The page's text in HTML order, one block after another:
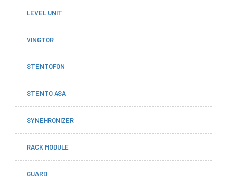
LEVEL UNIT
VINGTOR
STENTOFON
STENTO ASA
SYNEHRONIZER
RACK MODULE
GUARD